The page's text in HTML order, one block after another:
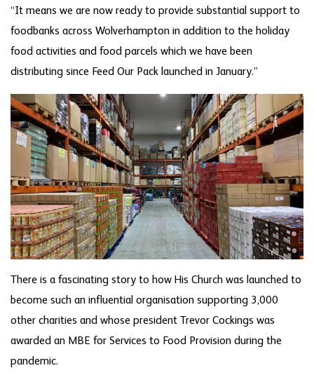
“It means we are now ready to provide substantial support to
foodbanks across Wolverhampton in addition to the holiday
food activities and food parcels which we have been
distributing since Feed Our Pack launched in January.”
There is a fascinating story to how His Church was launched to
become such an influential organisation supporting 3,000
other charities and whose president Trevor Cockings was
awarded an MBE for Services to Food Provision during the
pandemic.